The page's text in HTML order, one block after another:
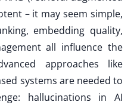
– it may seem simple,
embedding quality,
all influence the
approaches like
systems are needed to
hallucinations in AI